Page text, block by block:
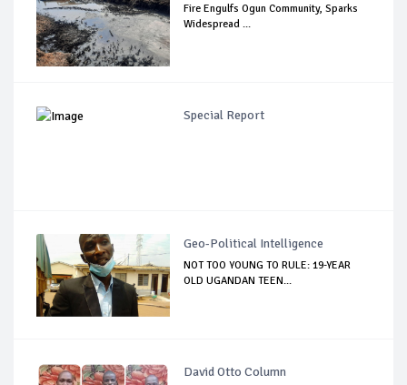
Fire Engulfs Ogun Community, Sparks
Widespread ...
Special Report
Geo-Political Intelligence
NOT TOO YOUNG TO RULE: 19-YEAR
OLD UGANDAN TEEN...
David Otto Column